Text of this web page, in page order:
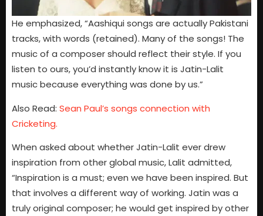
He emphasized, “Aashiqui songs are actually Pakistani
tracks, with words (retained). Many of the songs! The
music of a composer should reflect their style. If you
listen to ours, you’d instantly know it is Jatin-Lalit
music because everything was done by us.”
Also Read: Sean Paul’s songs connection with
Cricketing.
When asked about whether Jatin-Lalit ever drew
inspiration from other global music, Lalit admitted,
“Inspiration is a must; even we have been inspired. But
that involves a different way of working. Jatin was a
truly original composer; he would get inspired by other